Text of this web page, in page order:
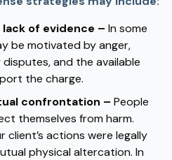
of evidence – In some
be motivated by anger,
and the available
the charge.
confrontation – People
themselves from harm.
client’s actions were legally
physical altercation. In